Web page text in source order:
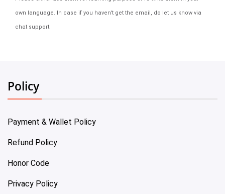
own language. In case if you haven't get the email, do let us know via
chat support.
Policy
Payment & Wallet Policy
Refund Policy
Honor Code
Privacy Policy